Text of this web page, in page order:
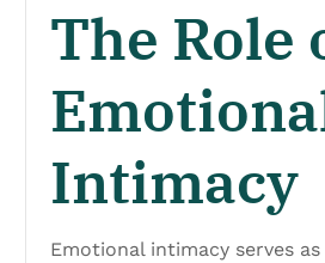
The Role
Intimacy
Emotional intimacy serves